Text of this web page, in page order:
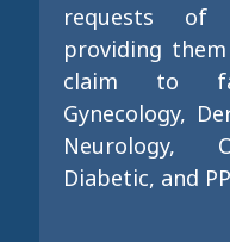
requests of
providing
claim to
Gynecology,
Neurology,
Diabetic, and